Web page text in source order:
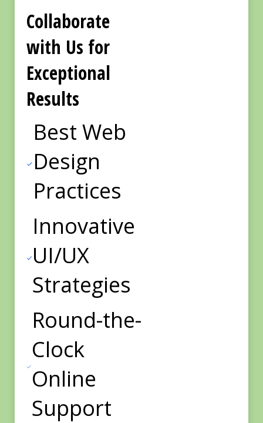
Collaborate
with Us for
Exceptional
Results
Best Web
Design
Practices
Innovative
UI/UX
Strategies
Round-the-
Clock
Online
Support